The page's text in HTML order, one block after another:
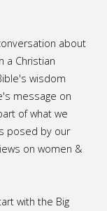
about
a Christian
wisdom
message on
of what we
posed by our
on women &
with the Big